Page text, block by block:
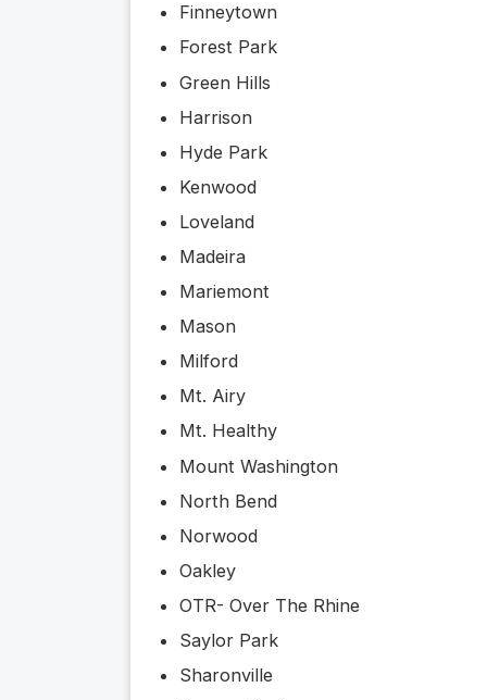
Finneytown
Forest Park
Green Hills
Harrison
Hyde Park
Kenwood
Loveland
Madeira
Mariemont
Mason
Milford
Mt. Airy
Mt. Healthy
Mount Washington
North Bend
Norwood
Oakley
OTR- Over The Rhine
Saylor Park
Sharonville